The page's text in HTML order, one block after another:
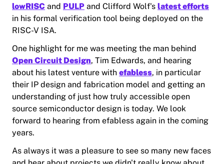
lowRISC and PULP and Clifford Wolf's latest efforts
in his formal verification tool being deployed on the
RISC-V ISA.
One highlight for me was meeting the man behind
Open Circuit Design, Tim Edwards, and hearing
about his latest venture with efabless, in particular
their IP design and fabrication model and getting an
understanding of just how truly accessible open
source semiconductor design is today. We look
forward to hearing from efabless again in the coming
years.
As always it was a pleasure to see so many new faces